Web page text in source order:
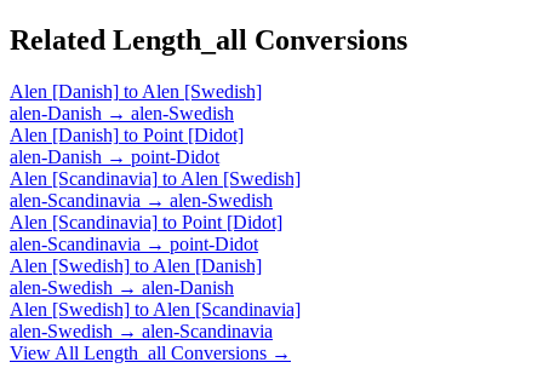
Related Length_all Conversions
Alen [Danish] to Alen [Swedish]
alen-Danish → alen-Swedish
Alen [Danish] to Point [Didot]
alen-Danish → point-Didot
Alen [Scandinavia] to Alen [Swedish]
alen-Scandinavia → alen-Swedish
Alen [Scandinavia] to Point [Didot]
alen-Scandinavia → point-Didot
Alen [Swedish] to Alen [Danish]
alen-Swedish → alen-Danish
Alen [Swedish] to Alen [Scandinavia]
alen-Swedish → alen-Scandinavia
View All Length_all Conversions →